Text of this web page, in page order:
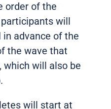
order of the
will
advance of the
the wave that
which will also be
will start at